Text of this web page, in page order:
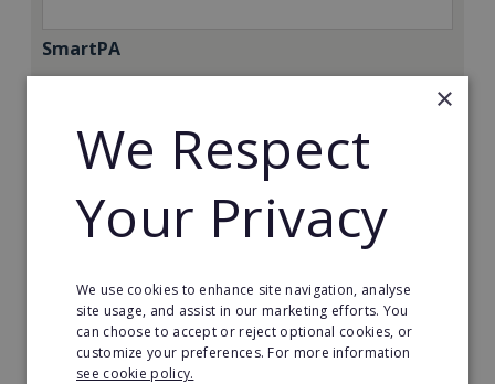
SmartPA
were founded to help women get back to work. We
guarantee income and don’t charge a percentage of
your business, which means your full profits are
yours.
Read More
Request FREE info
×
We Respect
Your Privacy
We use cookies to enhance site navigation, analyse
site usage, and assist in our marketing efforts. You
can choose to accept or reject optional cookies, or
customize your preferences. For more information
see cookie policy.